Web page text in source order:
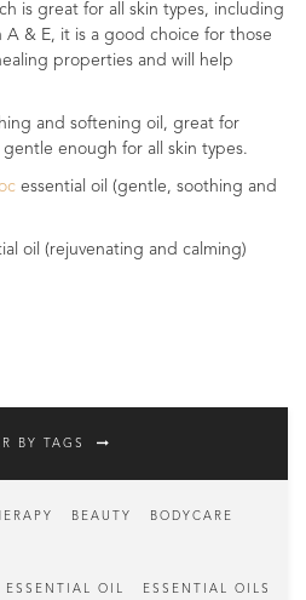
is great for all skin types, including
A & E, it is a good choice for those
properties and will help
and softening oil, great for
enough for all skin types.
essential oil (gentle, soothing and
oil (rejuvenating and calming)
BY TAGS
BEAUTY BODYCARE
ESSENTIAL OIL ESSENTIAL OILS